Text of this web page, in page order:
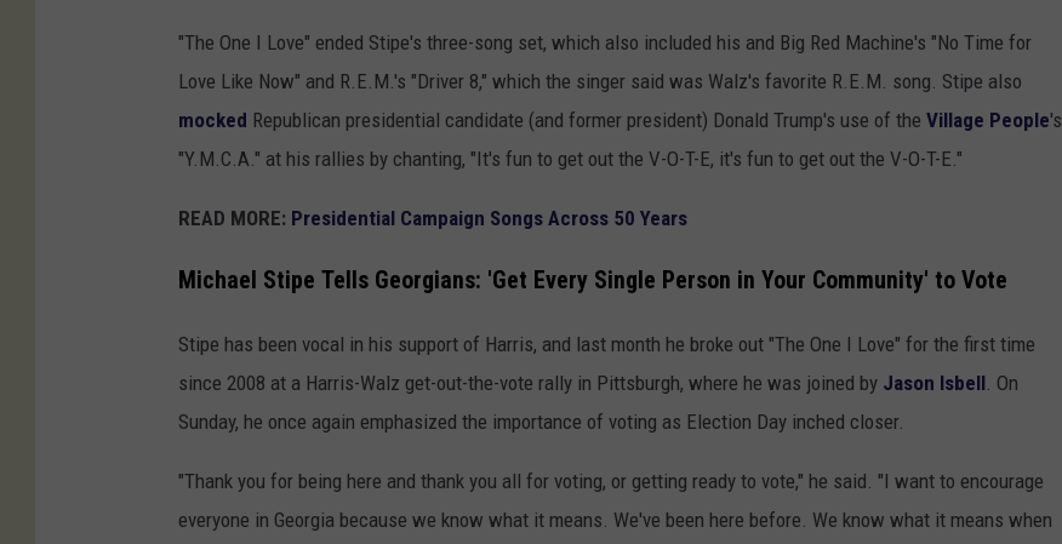
"The One I Love" ended Stipe's three-song set, which also included his and Big Red Machine's "No Time for
Love Like Now" and R.E.M.'s "Driver 8," which the singer said was Walz's favorite R.E.M. song. Stipe also
mocked Republican presidential candidate (and former president) Donald Trump's use of the Village People's
"Y.M.C.A." at his rallies by chanting, "It's fun to get out the V-O-T-E, it's fun to get out the V-O-T-E."
READ MORE: Presidential Campaign Songs Across 50 Years
Michael Stipe Tells Georgians: 'Get Every Single Person in Your Community' to Vote
Stipe has been vocal in his support of Harris, and last month he broke out "The One I Love" for the first time
since 2008 at a Harris-Walz get-out-the-vote rally in Pittsburgh, where he was joined by Jason Isbell . On
Sunday, he once again emphasized the importance of voting as Election Day inched closer.
"Thank you for being here and thank you all for voting, or getting ready to vote," he said. "I want to encourage
everyone in Georgia because we know what it means. We've been here before. We know what it means when